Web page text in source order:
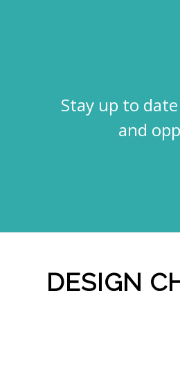
Stay up to
and
DESIGN